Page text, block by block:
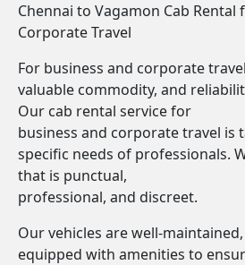
Chennai to Vagamon Cab Rental
Corporate Travel
For business and corporate
valuable commodity, and
Our cab rental service for
business and corporate travel is
specific needs of professionals.
that is punctual,
professional, and discreet.
Our vehicles are well-
equipped with amenities to